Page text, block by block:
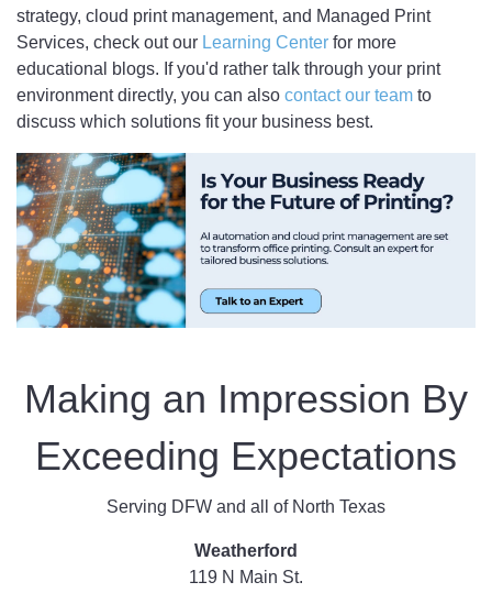
strategy, cloud print management, and Managed Print
Services, check out our Learning Center for more
educational blogs. If you'd rather talk through your print
environment directly, you can also contact our team to
discuss which solutions fit your business best.
Making an Impression By
Exceeding Expectations
Serving DFW and all of North Texas
Weatherford
119 N Main St.